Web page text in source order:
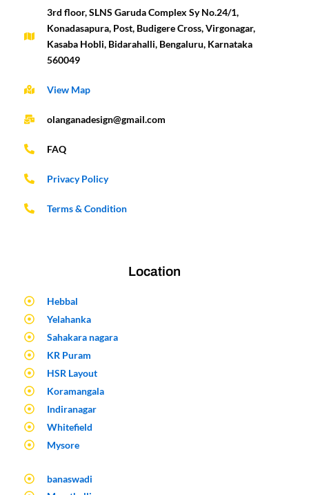
3rd floor, SLNS Garuda Complex Sy No.24/1,
Konadasapura, Post, Budigere Cross, Virgonagar,
Kasaba Hobli, Bidarahalli, Bengaluru, Karnataka
560049
View Map
olanganadesign@gmail.com
FAQ
Privacy Policy
Terms & Condition
Location
Hebbal
Yelahanka
Sahakara nagara
KR Puram
HSR Layout
Koramangala
Indiranagar
Whitefield
Mysore
banaswadi